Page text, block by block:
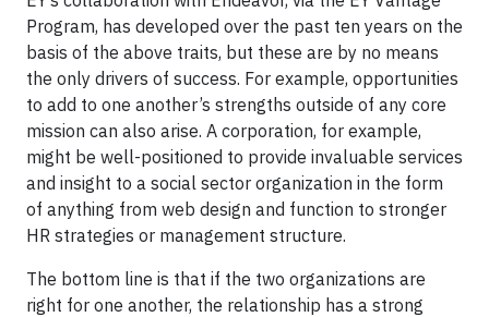
Program, has developed over the past ten years on the
basis of the above traits, but these are by no means
the only drivers of success. For example, opportunities
to add to one another’s strengths outside of any core
mission can also arise. A corporation, for example,
might be well-positioned to provide invaluable services
and insight to a social sector organization in the form
of anything from web design and function to stronger
HR strategies or management structure.
The bottom line is that if the two organizations are
right for one another, the relationship has a strong